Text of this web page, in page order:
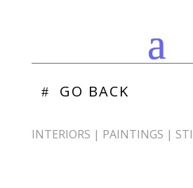
GO BACK
INTERIORS | PAINTINGS |